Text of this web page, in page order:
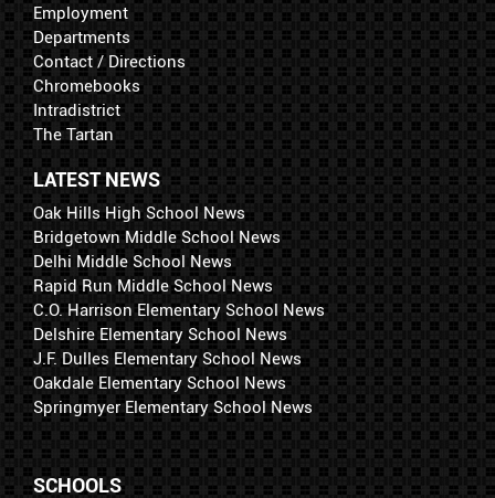
Employment
Departments
Contact / Directions
Chromebooks
Intradistrict
The Tartan
LATEST NEWS
Oak Hills High School News
Bridgetown Middle School News
Delhi Middle School News
Rapid Run Middle School News
C.O. Harrison Elementary School News
Delshire Elementary School News
J.F. Dulles Elementary School News
Oakdale Elementary School News
Springmyer Elementary School News
SCHOOLS